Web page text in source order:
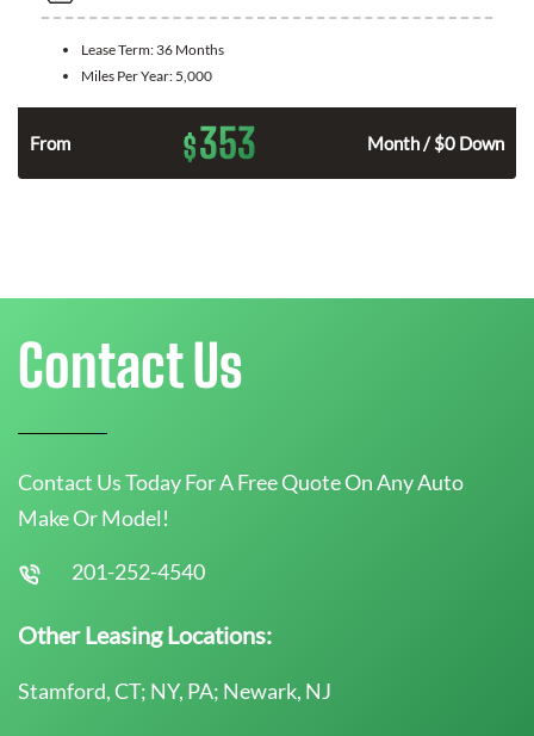
Lease Term: 36 Months
Miles Per Year: 5,000
From $353 Month / $0 Down
Contact Us
Contact Us Today For A Free Quote On Any Auto
Make Or Model!
201-252-4540
Other Leasing Locations:
Stamford, CT; NY, PA; Newark, NJ